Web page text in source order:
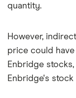
quantity.
However,
price could
Enbridge
Enbridge's stock